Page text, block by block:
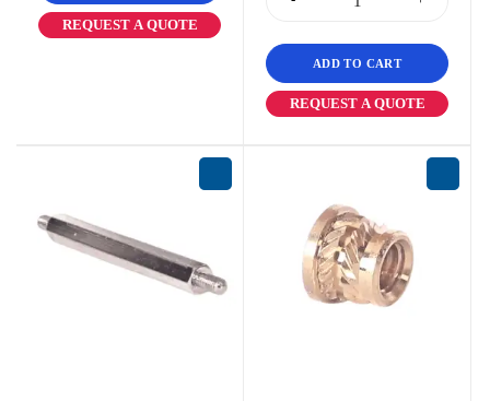
REQUEST A QUOTE
ADD TO CART
REQUEST A QUOTE